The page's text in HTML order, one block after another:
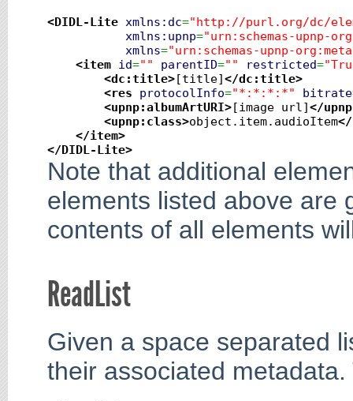
<DIDL-Lite xmlns:dc="http://purl.org/dc/
xmlns:upnp="urn:schemas-upnp-
xmlns="urn:schemas-upnp-
<item id="" parentID="" restricted=
<dc:title>[title]</dc:title>
<res
protocolInfo="*:*:*:*" bitrate
<upnp:albumArtURI>[image url]</
<upnp:class>object.item.audioItem
</item>
</DIDL-Lite>
Note that additional
elements listed above are
contents of all elements
ReadList
Given a space separated
their associated